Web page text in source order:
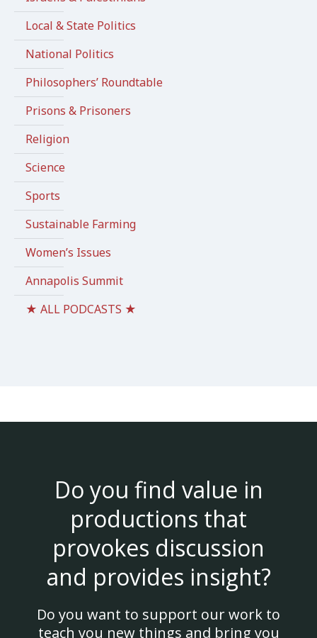
Local & State Politics
National Politics
Philosophers’ Roundtable
Prisons & Prisoners
Religion
Science
Sports
Sustainable Farming
Women’s Issues
Annapolis Summit
★ ALL PODCASTS ★
Do you find value in
productions that
provokes discussion
and provides insight?
Do you want to support our work to
teach you new things and bring you